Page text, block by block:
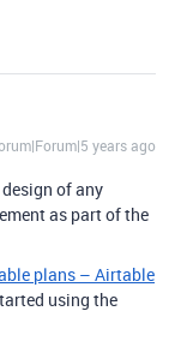
years ago
of any
as part of the
plans – Airtable
using the